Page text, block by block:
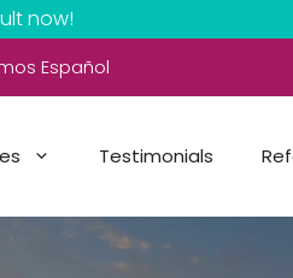
now!
Español
Testimonials